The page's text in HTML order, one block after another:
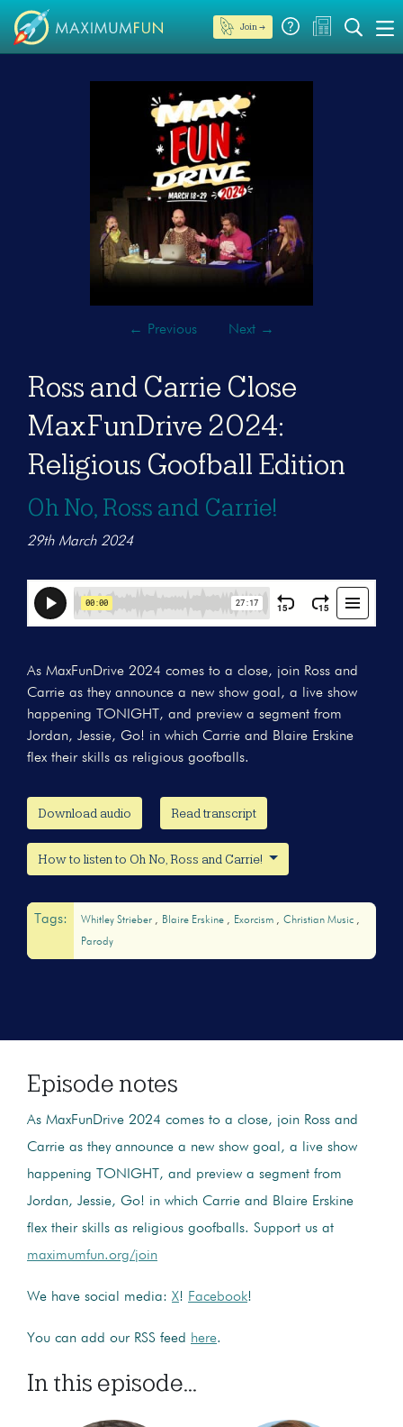
Join →
← Previous Next →
Ross and Carrie Close
MaxFunDrive 2024:
Religious Goofball Edition
Oh No, Ross and Carrie!
29th March 2024
As MaxFunDrive 2024 comes to a close, join Ross and
Carrie as they announce a new show goal, a live show
happening TONIGHT, and preview a segment from
Jordan, Jessie, Go! in which Carrie and Blaire Erskine
flex their skills as religious goofballs.
Download audio Read transcript
How to listen to Oh No, Ross and Carrie!
Tags: Whitley Strieber Blaire Erskine Exorcism
Christian Music
Parody
Episode notes
As MaxFunDrive 2024 comes to a close, join Ross and
Carrie as they announce a new show goal, a live show
happening TONIGHT, and preview a segment from
Jordan, Jessie, Go! in which Carrie and Blaire Erskine
flex their skills as religious goofballs. Support us at
maximumfun.org/join
We have social media: X! Facebook!
You can add our RSS feed here.
In this episode...